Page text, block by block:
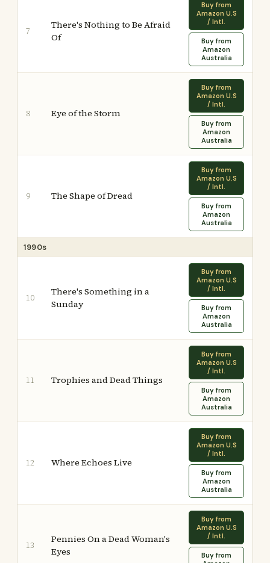
7
There's Nothing to Be Afraid
Of
Buy from
Amazon U.S
/ Intl.
Buy from
Amazon
Australia
8 Eye of the Storm
Buy from
Amazon U.S
/ Intl.
Buy from
Amazon
Australia
9 The Shape of Dread
Buy from
Amazon U.S
/ Intl.
Buy from
Amazon
Australia
1990s
10
There's Something in a
Sunday
Buy from
Amazon U.S
/ Intl.
Buy from
Amazon
Australia
11 Trophies and Dead Things
Buy from
Amazon U.S
/ Intl.
Buy from
Amazon
Australia
12 Where Echoes Live
Buy from
Amazon U.S
/ Intl.
Buy from
Amazon
Australia
13
Pennies On a Dead Woman's
Eyes
Buy from
Amazon U.S
/ Intl.
Buy from